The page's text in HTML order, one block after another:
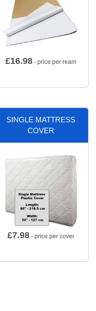
£16.98 - price per ream
SINGLE MATTRESS
COVER
£7.98 - price per cover